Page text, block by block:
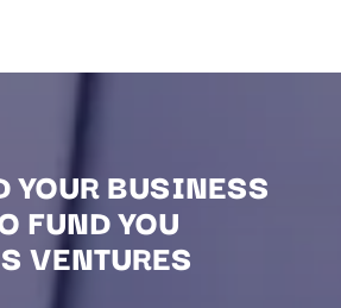
YOUR BUSINESS
FUND YOU
VENTURES